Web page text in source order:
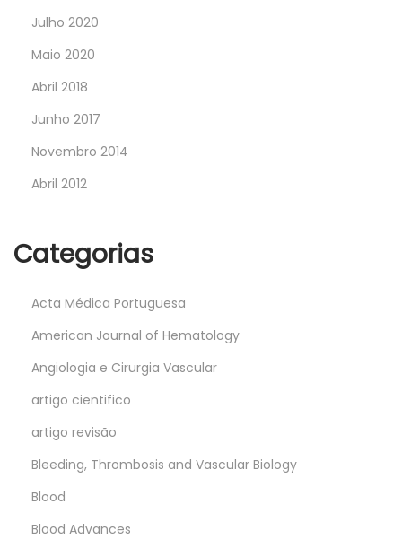
Julho 2020
Maio 2020
Abril 2018
Junho 2017
Novembro 2014
Abril 2012
Categorias
Acta Médica Portuguesa
American Journal of Hematology
Angiologia e Cirurgia Vascular
artigo cientifico
artigo revisão
Bleeding, Thrombosis and Vascular Biology
Blood
Blood Advances